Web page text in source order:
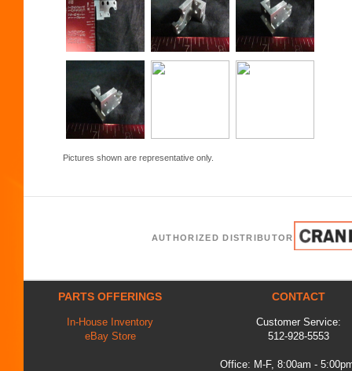
Pictures shown are representative only.
AUTHORIZED DISTRIBUTOR
PARTS OFFERINGS
In-House Inventory
eBay Store
CONTACT
Customer Service:
512-928-5553
Office: M-F, 8:00am -